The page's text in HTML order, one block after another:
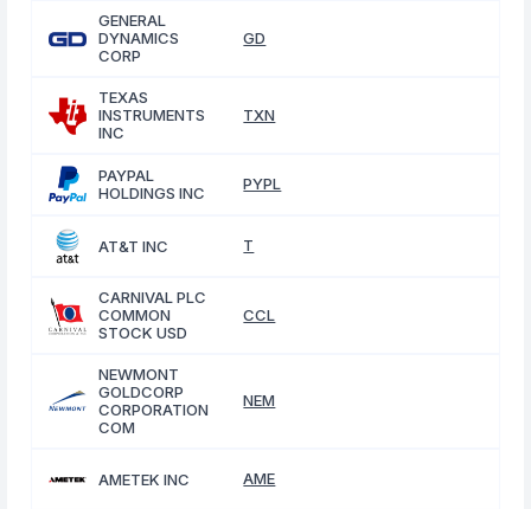
GENERAL
DYNAMICS
CORP
GD
TEXAS
INSTRUMENTS
INC
TXN
PAYPAL
HOLDINGS INC
PYPL
AT&T INC T
CARNIVAL PLC
COMMON
STOCK USD
CCL
NEWMONT
GOLDCORP
CORPORATION
COM
NEM
AMETEK INC AME